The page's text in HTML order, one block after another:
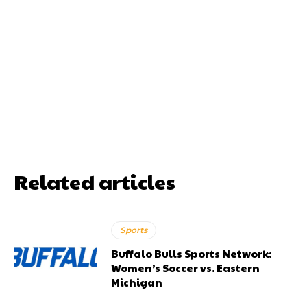
Related articles
Sports
Buffalo Bulls Sports Network:
Women’s Soccer vs. Eastern
Michigan